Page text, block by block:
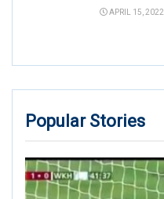
APRIL 15, 2022
Popular Stories